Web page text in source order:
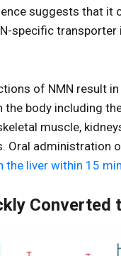
suggests that it
specific transporter
of NMN result
the body including
muscle,
Oral administration
the liver within 15
Converted